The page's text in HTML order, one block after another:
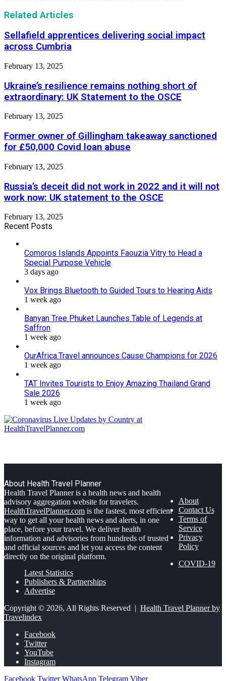
Related Articles
Sellafield apprentices delivering social impact
across Cumbria
February 13, 2025
Ukraine’s resilience remains nothing short of
extraordinary: UK Statement to the OSCE
February 13, 2025
Former owner of Gillingham takeaway sanctioned
for £50,000 Covid loan abuse
February 13, 2025
Russia’s deceit did not work in 2022 and it will not
work now: UK statement to the OSCE
February 13, 2025
Recent Posts
Comoros Islands Appoints Faouzia Vitry to Head a
Special Purpose Vehicle
3 days ago
Vox Brings Bluetooth to Guided Tours to Hearing Aids
1 week ago
Banyan Tree Phuket Launches Table of Legends at
Saffron
1 week ago
OurAfrica.Travel announces Cause Champions for 2026
1 week ago
TAT Invites Tourists to Enjoy Amazing Thailand Grand
Sale 2026
1 week ago
About Health Travel Planner
Health Travel Planner is a health news and health
advisory aggregation website for travelers.
HealthTravelPlanner.com is the fastest, most efficient
way to get all your health news and alerts, in one
place, before your travel. We deliver health
information and advisories from hundreds of trusted
and official sources and let you access the content
directly on the original platform.
About
Contact Us
Terms of
Service
Privacy
Policy
COVID-19
Latest Statistics
Publishers & Partnerships
Advertise
Copyright © 2026, All Rights Reserved | Health Travel Planner by
Travelindex
Facebook
Twitter
YouTube
Instagram
Facebook Twitter WhatsApp Telegram Viber